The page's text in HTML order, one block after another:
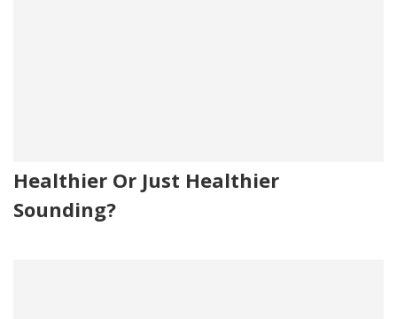
Healthier Or Just Healthier
Sounding?